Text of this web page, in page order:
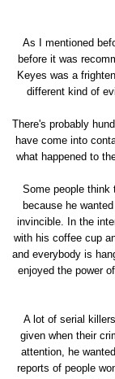
As I mentioned
before it was
Keyes was a
different kind of
There's probably
have come into
what happened to
Some people think
because he
invincible. In the
with his coffee cup
and everybody is
enjoyed the power
A lot of serial
given when their
attention, he
reports of people